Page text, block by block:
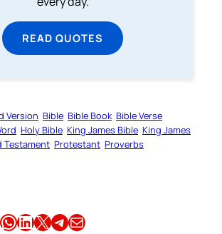
READ QUOTES
Version Bible Bible Book Bible Verse
Holy Bible King James Bible King James
Testament Protestant Proverbs
Share this article on WhatsApp Share this article on LinkedIn Share this article on X Share this article on TelegramEmail this Article